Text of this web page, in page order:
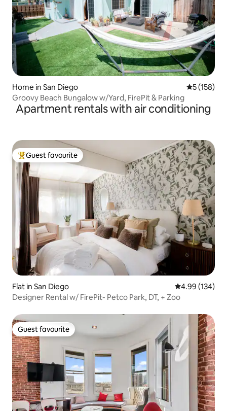
Home in San Diego 5 out of 5
5 (158)
Groovy Beach Bungalow w/Yard, FirePit & Parking
Apartment rentals with air conditioning
Top guest favourite
Guest favourite
Flat in San Diego 4.99 out of 5
4.99 (134)
Designer Rental w/ FirePit- Petco Park, DT, + Zoo
Guest favourite
Guest favourite